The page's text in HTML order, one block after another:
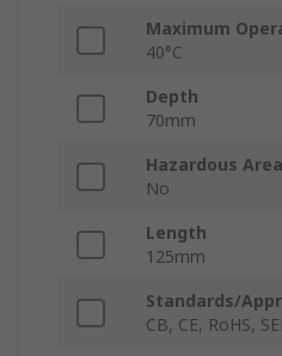
Maximum
40°C
Depth
70mm
Hazardous
No
Length
125mm
Standards/
CB, CE, RoHS,